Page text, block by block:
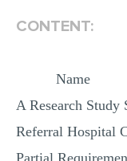
CONTENT:
Name
A Research Study
Referral Hospital
Partial